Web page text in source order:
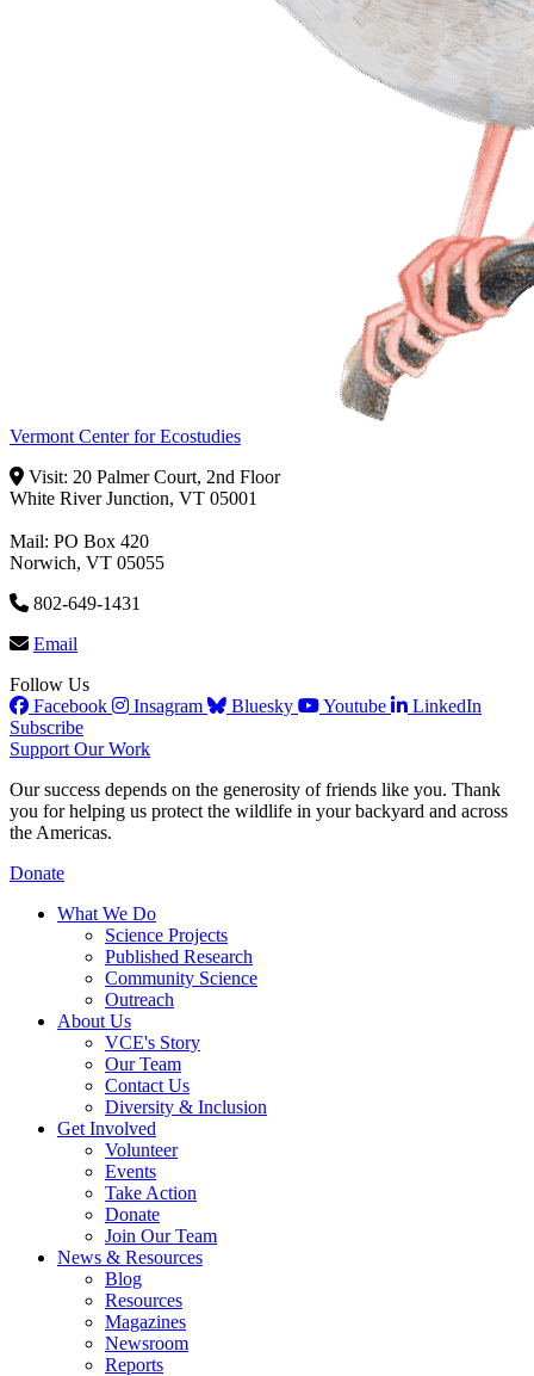
Vermont Center for Ecostudies
Visit: 20 Palmer Court, 2nd Floor
White River Junction, VT 05001
Mail: PO Box 420
Norwich, VT 05055
802-649-1431
Email
Follow Us
Facebook
Insagram Bluesky Youtube
LinkedIn
Subscribe
Support Our Work
Our success depends on the generosity of friends like you. Thank
you for helping us protect the wildlife in your backyard and across
the Americas.
Donate
What We Do
Science Projects
Published Research
Community Science
Outreach
About Us
VCE's Story
Our Team
Contact Us
Diversity & Inclusion
Get Involved
Volunteer
Events
Take Action
Donate
Join Our Team
News & Resources
Blog
Resources
Magazines
Newsroom
Reports